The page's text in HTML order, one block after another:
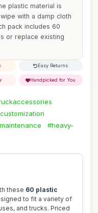
plastic material is
with a damp cloth
pack includes 60
or replace existing
Easy Returns
Handpicked for You
#heavy-
these 60 plastic
to fit a variety of
and trucks. Priced